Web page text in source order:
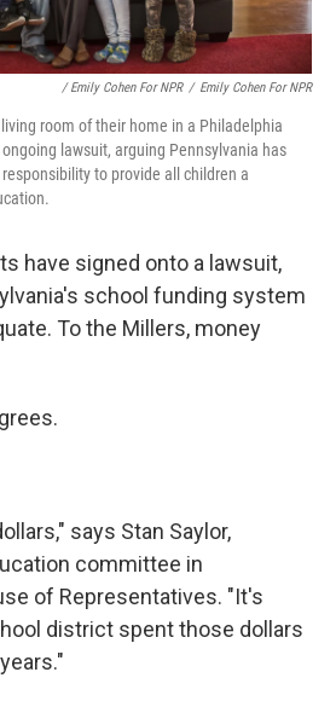
/ Emily Cohen For NPR / Emily Cohen For NPR
room of their home in a Philadelphia
lawsuit, arguing Pennsylvania has
to provide all children a
have signed onto a lawsuit,
school funding system
To the Millers, money
says Stan Saylor,
committee in
of Representatives. "It's
district spent those dollars